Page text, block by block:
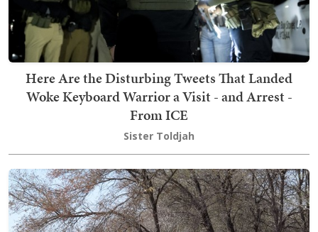
Here Are the Disturbing Tweets That Landed
Woke Keyboard Warrior a Visit - and Arrest -
From ICE
Sister Toldjah